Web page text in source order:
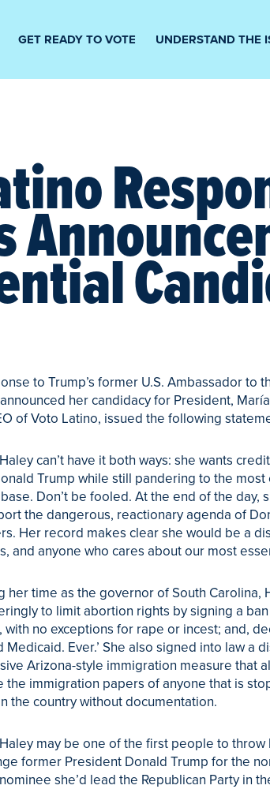
GET READY TO VOTE UNDERSTAND THE
to Trump’s former U.S. Ambassador to
her candidacy for President,
of Voto Latino, issued the following
can’t have it both ways: she wants
Trump while still pandering to the
Don’t be fooled. At the end of the day,
the dangerous, reactionary agenda of
Her record makes clear she would be a
and anyone who cares about our most
her time as the governor of South Carolina,
to limit abortion rights by signing a
with no exceptions for rape or incest; and,
Medicaid. Ever.’ She also signed into law a
Arizona-style immigration measure that
the immigration papers of anyone that is
the country without documentation.
may be one of the first people to
former President Donald Trump for the
she’d lead the Republican Party in